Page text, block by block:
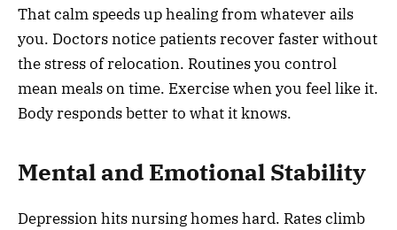
That calm speeds up healing from whatever ails
you. Doctors notice patients recover faster without
the stress of relocation. Routines you control
mean meals on time. Exercise when you feel like it.
Body responds better to what it knows.
Mental and Emotional Stability
Depression hits nursing homes hard. Rates climb